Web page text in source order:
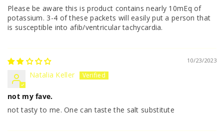
Please be aware this is product contains nearly 10mEq of
potassium. 3-4 of these packets will easily put a person that
is susceptible into afib/ventricular tachycardia.
10/23/2023
Natalia Keller
not my fave.
not tasty to me. One can taste the salt substitute